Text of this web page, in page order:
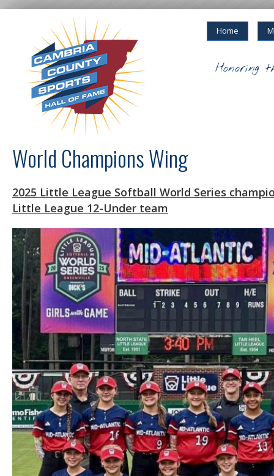
Home
Honoring
World Champions Wing
2025 Little League Softball World Series
Little League 12-Under team